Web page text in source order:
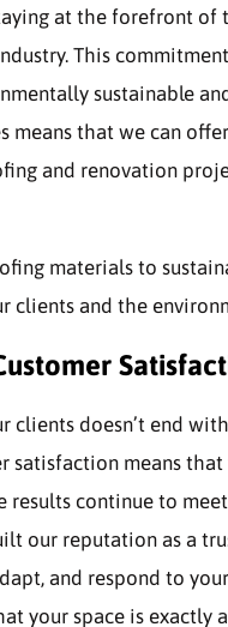
at the forefront
This
sustainable
means that we can
and renovation
materials to
clients and the
clients doesn’t end
satisfaction means
results continue to
our reputation as a
and respond to
your space is exactly